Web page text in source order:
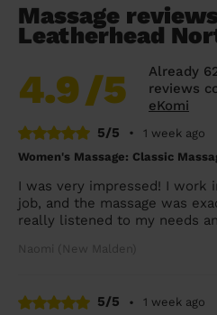
Massage
Leatherhead
4.9/5
Already
reviews
eKomi
5/5
•
1 week ago
Women's Massage: Classic
I was very impressed! I work
job, and the massage was
really listened to my needs
Naomi (New Malden)
5/5 •
1 week ago